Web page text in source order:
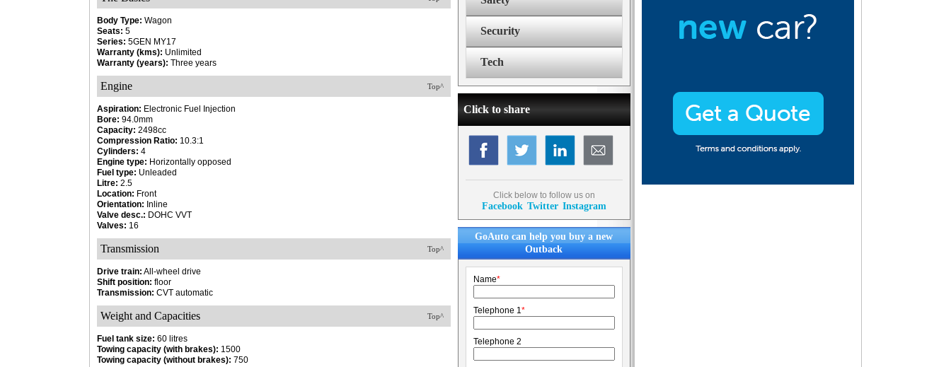
Body Type: Wagon
Seats: 5
Series: 5GEN MY17
Warranty (kms): Unlimited
Warranty (years): Three years
Top^
Engine
Aspiration: Electronic Fuel Injection
Bore: 94.0mm
Capacity: 2498cc
Compression Ratio: 10.3:1
Cylinders: 4
Engine type: Horizontally opposed
Fuel type: Unleaded
Litre: 2.5
Location: Front
Orientation: Inline
Valve desc.: DOHC VVT
Valves: 16
Top^
Transmission
Drive train: All-wheel drive
Shift position: floor
Transmission: CVT automatic
Top^
Weight and Capacities
Fuel tank size: 60 litres
Towing capacity (with brakes): 1500
Towing capacity (without brakes): 750
Security
Tech
Click to share
Click below to follow us on
Facebook Twitter Instagram
GoAuto can help you buy a new
Outback
Name*
Telephone 1*
Telephone 2